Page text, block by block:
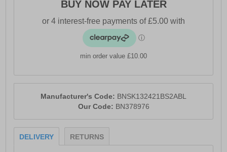
BUY NOW PAY LATER
min order value £10.00
Manufacturer's Code: BNSK132421BS2ABL
Our Code: BN378976
DELIVERY RETURNS